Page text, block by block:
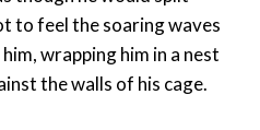
to feel the soaring waves
wrapping him in a nest
the walls of his cage.